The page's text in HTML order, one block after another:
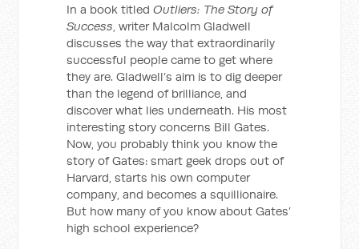
In a book titledOutliers: The Story of
Success, writer Malcolm Gladwell
discusses the way that extraordinarily
successful people came to get where
they are. Gladwell’s aim is to dig deeper
than the legend of brilliance, and
discover what lies underneath. His most
interesting story concerns Bill Gates.
Now, you probably think you know the
story of Gates: smart geek drops out of
Harvard, starts his own computer
company, and becomes a squillionaire.
But how many of you know about Gates’
high school experience?